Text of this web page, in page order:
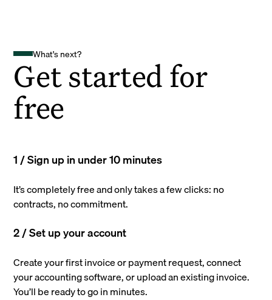
What's next?
Get started for
free
1 / Sign up in under 10 minutes
It’s completely free and only takes a few clicks: no
contracts, no commitment.
2 / Set up your account
Create your first invoice or payment request, connect
your accounting software, or upload an existing invoice.
You’ll be ready to go in minutes.